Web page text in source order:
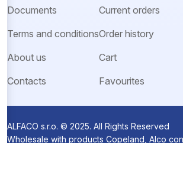
Documents
Terms and conditions
About us
Contacts
Current orders
Order history
Cart
Favourites
ALFACO s.r.o. © 2025. All Rights Reserved
Wholesale with products Copeland, Alco